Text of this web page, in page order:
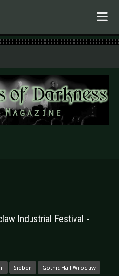
Industrial Festival -
Sieben Gothic Hall Wroclaw